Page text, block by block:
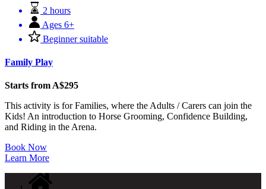
2 hours
Ages 6+
Beginner suitable
Family Play
Starts from A$295
This activity is for Families, where the Adults / Carers can join the
Kids! An introduction to Horse Grooming, Confidence Building,
and Riding in the Arena.
Book Now
Learn More